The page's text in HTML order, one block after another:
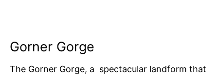
Gorner Gorge
The Gorner Gorge, a spectacular landform that